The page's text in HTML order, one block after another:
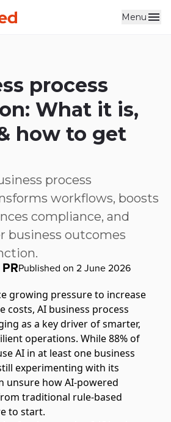
Menu
process
What it is,
how to get
process
workflows, boosts
compliance, and
business outcomes
Published on 2 June 2026
growing pressure to increase
costs, AI business process
as a key driver of smarter,
operations. While88% of
AI in at least one business
experimenting with its
unsure how AI-powered
traditional rule-based
to start.